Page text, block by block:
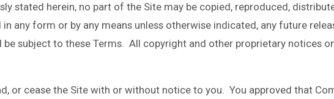
stated herein, no part of the Site may be copied, reproduced,
any form or by any means unless otherwise indicated, any future
subject to these Terms. All copyright and other proprietary notices
or cease the Site with or without notice to you. You approved that